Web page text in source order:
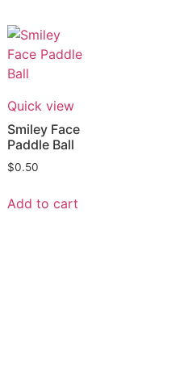
Quick view
Smiley Face
Paddle Ball
$0.50
Add to cart